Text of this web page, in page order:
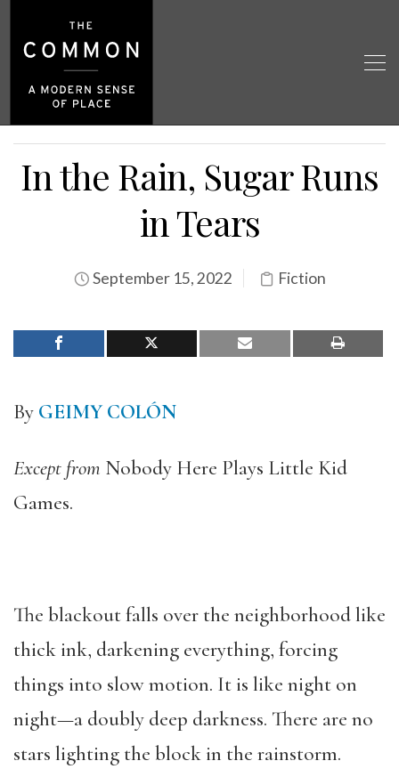
In the Rain, Sugar Runs
in Tears
September 15, 2022 Fiction
By GEIMY COLÓN
Except from Nobody Here Plays Little Kid
Games.
The blackout falls over the neighborhood like
thick ink, darkening everything, forcing
things into slow motion. It is like night on
night—a doubly deep darkness. There are no
stars lighting the block in the rainstorm.